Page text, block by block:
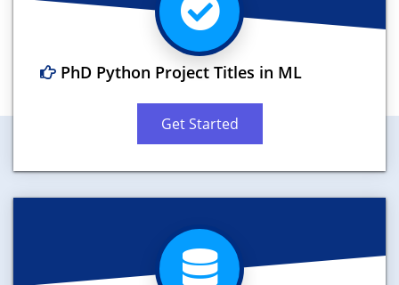
PhD Python Project Titles in ML
Get Started